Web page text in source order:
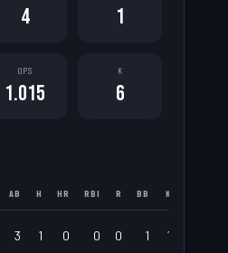
4 1
OPS
1.015
K
6
AB H HR RBI R BB K
3 1 0 0 0 1 1